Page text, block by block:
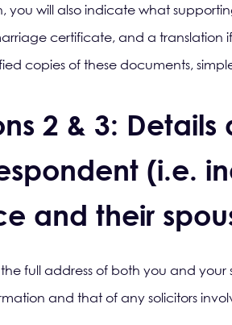
you will also indicate what
certificate, and a translation
copies of these documents,
2 & 3:
(i.e.
and their
the full address of both you and
and that of any solicitors